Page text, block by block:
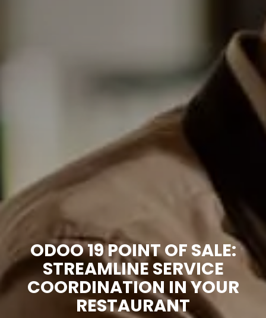
ODOO 19 POINT OF SALE:
STREAMLINE SERVICE
COORDINATION IN YOUR
RESTAURANT